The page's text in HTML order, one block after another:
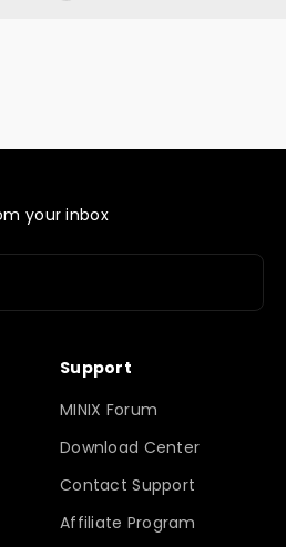
your inbox
Support
MINIX Forum
Download Center
Contact Support
Affiliate Program